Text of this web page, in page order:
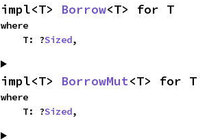
impl<T> Borrow<T> for T
where
    T: ?
Sized,
impl<T> BorrowMut<T> for T
where
    T: ?
Sized,